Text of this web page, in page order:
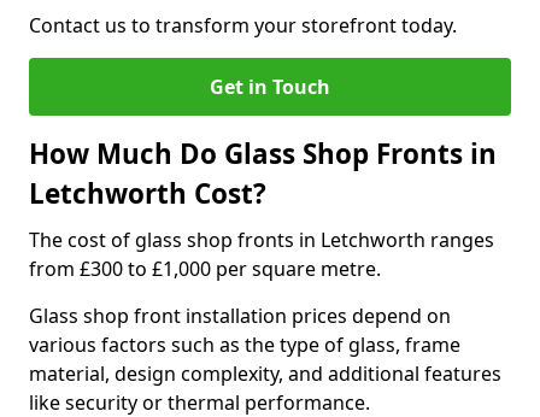
Contact us to transform your storefront today.
Get in Touch
How Much Do Glass Shop Fronts in
Letchworth Cost?
The cost of glass shop fronts in Letchworth ranges
from £300 to £1,000 per square metre.
Glass shop front installation prices depend on
various factors such as the type of glass, frame
material, design complexity, and additional features
like security or thermal performance.